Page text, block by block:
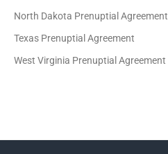
North Dakota Prenuptial Agreement
Texas Prenuptial Agreement
West Virginia Prenuptial Agreement